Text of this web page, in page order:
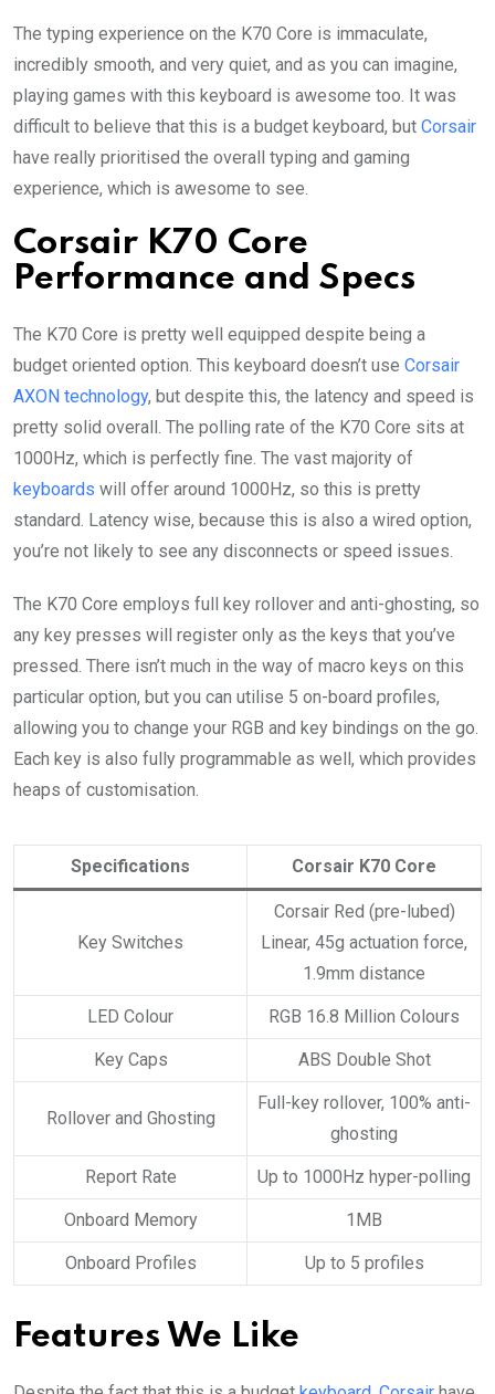
The typing experience on the K70 Core is immaculate,
incredibly smooth, and very quiet, and as you can imagine,
playing games with this keyboard is awesome too. It was
difficult to believe that this is a budget keyboard, but Corsair
have really prioritised the overall typing and gaming
experience, which is awesome to see.
Corsair K70 Core
Performance and Specs
The K70 Core is pretty well equipped despite being a
budget oriented option. This keyboard doesn’t use Corsair
AXON technology, but despite this, the latency and speed is
pretty solid overall. The polling rate of the K70 Core sits at
1000Hz, which is perfectly fine. The vast majority of
keyboards will offer around 1000Hz, so this is pretty
standard. Latency wise, because this is also a wired option,
you’re not likely to see any disconnects or speed issues.
The K70 Core employs full key rollover and anti-ghosting, so
any key presses will register only as the keys that you’ve
pressed. There isn’t much in the way of macro keys on this
particular option, but you can utilise 5 on-board profiles,
allowing you to change your RGB and key bindings on the go.
Each key is also fully programmable as well, which provides
heaps of customisation.
Specifications Corsair K70 Core
Key Switches
Corsair Red (pre-lubed)
Linear, 45g actuation force,
1.9mm distance
LED Colour RGB 16.8 Million Colours
Key Caps ABS Double Shot
Rollover and Ghosting
Full-key rollover, 100% anti-
ghosting
Report Rate Up to 1000Hz hyper-polling
Onboard Memory 1MB
Onboard Profiles Up to 5 profiles
Features We Like